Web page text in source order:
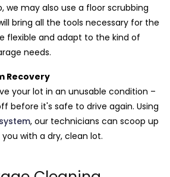
we may also use a floor scrubbing
bring all the tools necessary for the
flexible and adapt to the kind of
needs.
Recovery
your lot in an unusable condition –
before it's safe to drive again. Using
, our technicians can scoop up
with a dry, clean lot.